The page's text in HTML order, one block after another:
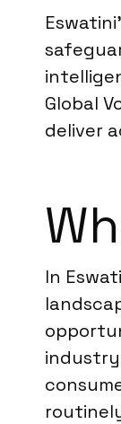
Global
deliver
In